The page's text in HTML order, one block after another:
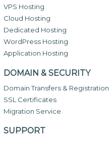
VPS Hosting
Cloud Hosting
Dedicated Hosting
WordPress Hosting
Application Hosting
DOMAIN & SECURITY
Domain Transfers & Registration
SSL Certificates
Migration Service
SUPPORT